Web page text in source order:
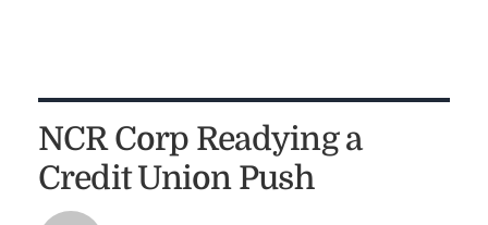
NCR Corp Readying a
Credit Union Push